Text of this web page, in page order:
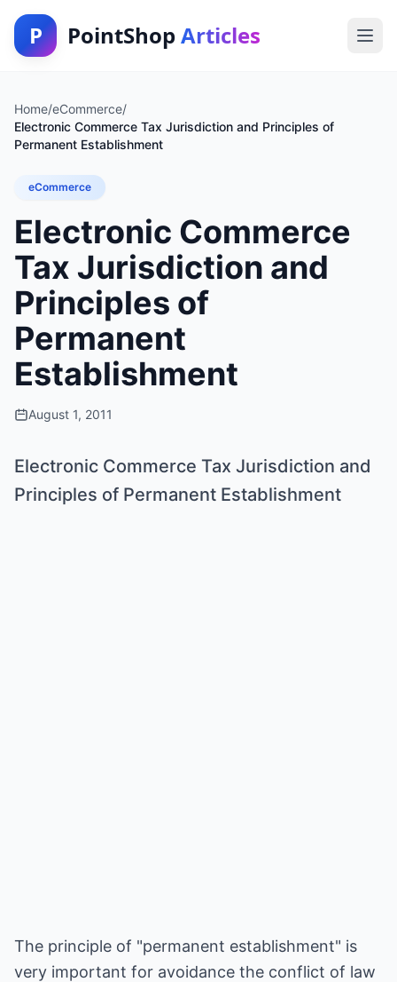
P PointShop Articles
Home/eCommerce/
Electronic Commerce Tax Jurisdiction and Principles of
Permanent Establishment
eCommerce
Electronic Commerce
Tax Jurisdiction and
Principles of
Permanent
Establishment
August 1, 2011
Electronic Commerce Tax Jurisdiction and
Principles of Permanent Establishment
The principle of "permanent establishment" is
very important for avoidance the conflict of law